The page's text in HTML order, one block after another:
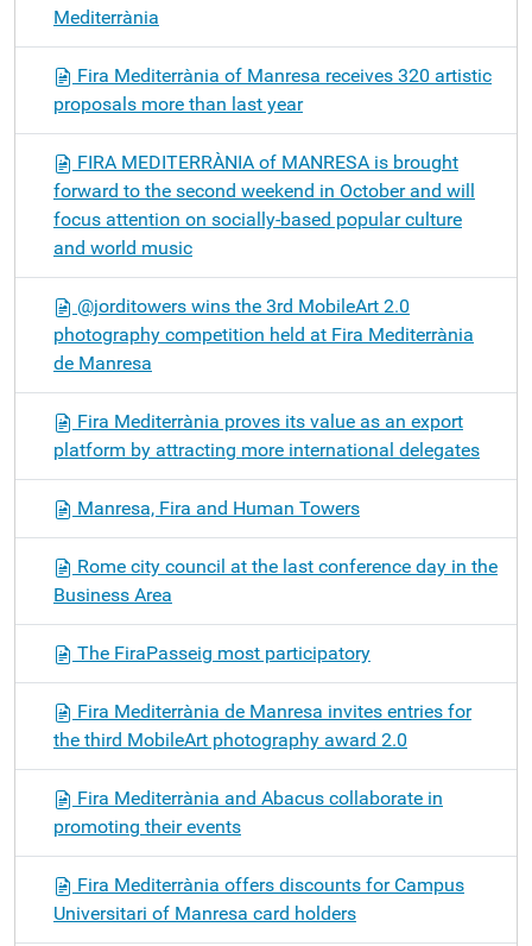
Mediterrània
Fira Mediterrània of Manresa receives 320 artistic
proposals more than last year
FIRA MEDITERRÀNIA of MANRESA is brought
forward to the second weekend in October and will
focus attention on socially-based popular culture
and world music
@jorditowers wins the 3rd MobileArt 2.0
photography competition held at Fira Mediterrània
de Manresa
Fira Mediterrània proves its value as an export
platform by attracting more international delegates
Manresa, Fira and Human Towers
Rome city council at the last conference day in the
Business Area
The FiraPasseig most participatory
Fira Mediterrània de Manresa invites entries for
the third MobileArt photography award 2.0
Fira Mediterrània and Abacus collaborate in
promoting their events
Fira Mediterrània offers discounts for Campus
Universitari of Manresa card holders